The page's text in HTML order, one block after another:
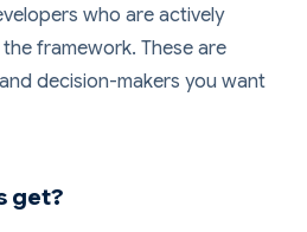
who are actively
framework. These are
decision-makers you want
get?